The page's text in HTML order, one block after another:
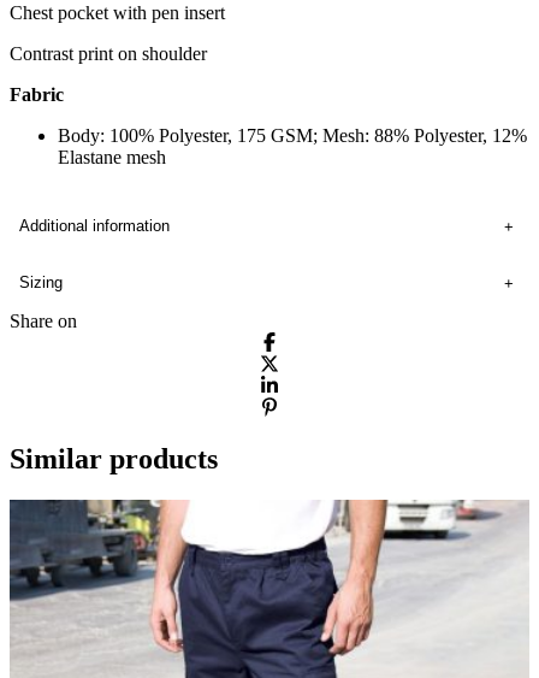
Chest pocket with pen insert
Contrast print on shoulder
Fabric
Body: 100% Polyester, 175 GSM; Mesh: 88% Polyester, 12%
Elastane mesh
Additional information
Sizing
Share on
Similar products